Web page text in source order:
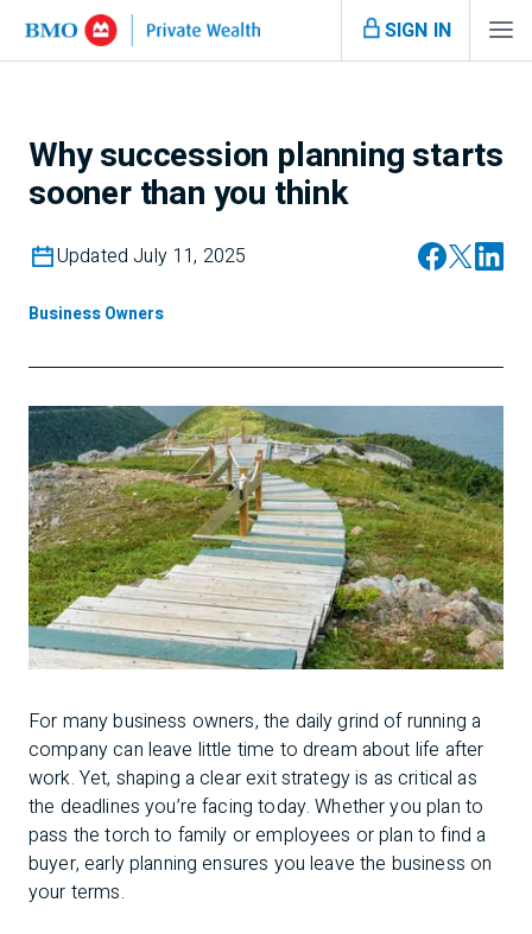
SIGN IN
Why succession planning starts
sooner than you think
Updated July 11, 2025
Business Owners
For many business owners, the daily grind of running a
company can leave little time to dream about life after
work. Yet, shaping a clear exit strategy is as critical as
the deadlines you’re facing today. Whether you plan to
pass the torch to family or employees or plan to find a
buyer, early planning ensures you leave the business on
your terms.